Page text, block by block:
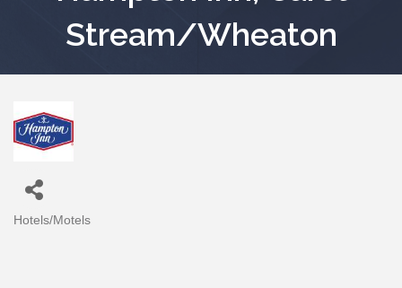
Stream/Wheaton
Hotels/Motels